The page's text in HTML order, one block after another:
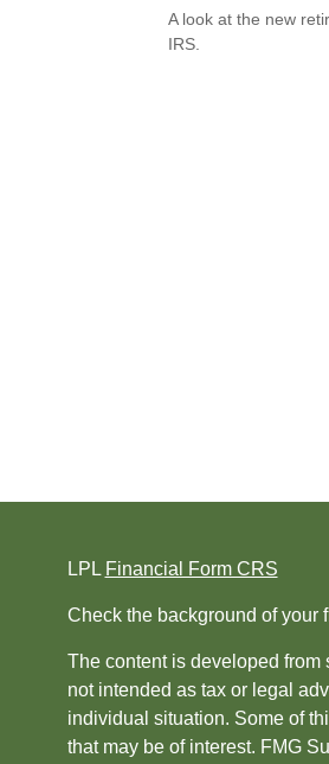
A look at the new
IRS.
LPL Financial Form CRS
Check the background of
The content is developed
not intended as tax or legal
individual situation. Some of
that may be of interest. FMG